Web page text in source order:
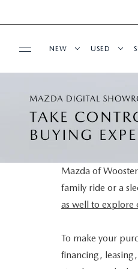
SHOP MAZDA DIGITAL
FINANCE
SELL YOUR CAR
CONTACT US
WHY BUY AT MAZDA OF
MAZDA RESOURCES
NEW
NEW MAZDA SUVS
EXPLORE MAZDA
CUSTOM ORDER
USED
SELL
Mazda of
family ride or a
as well to explore
To make your
financing,